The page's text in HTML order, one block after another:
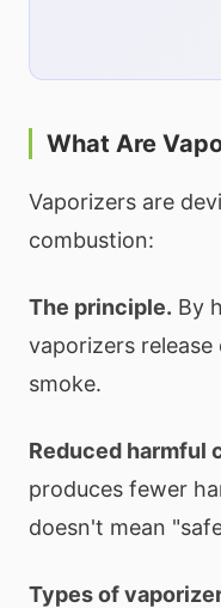
What Are
Vaporizers are
combustion:
The principle. By
vaporizers
smoke.
Reduced harmful
produces fewer
doesn't mean
Types of